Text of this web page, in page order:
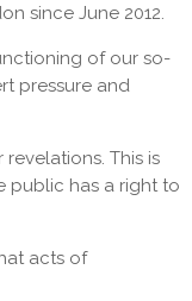
since June 2012.
of our so-
pressure and
This is
public has a right to
acts of